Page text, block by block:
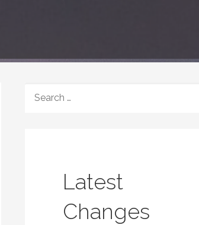
FOR:
Latest
Changes